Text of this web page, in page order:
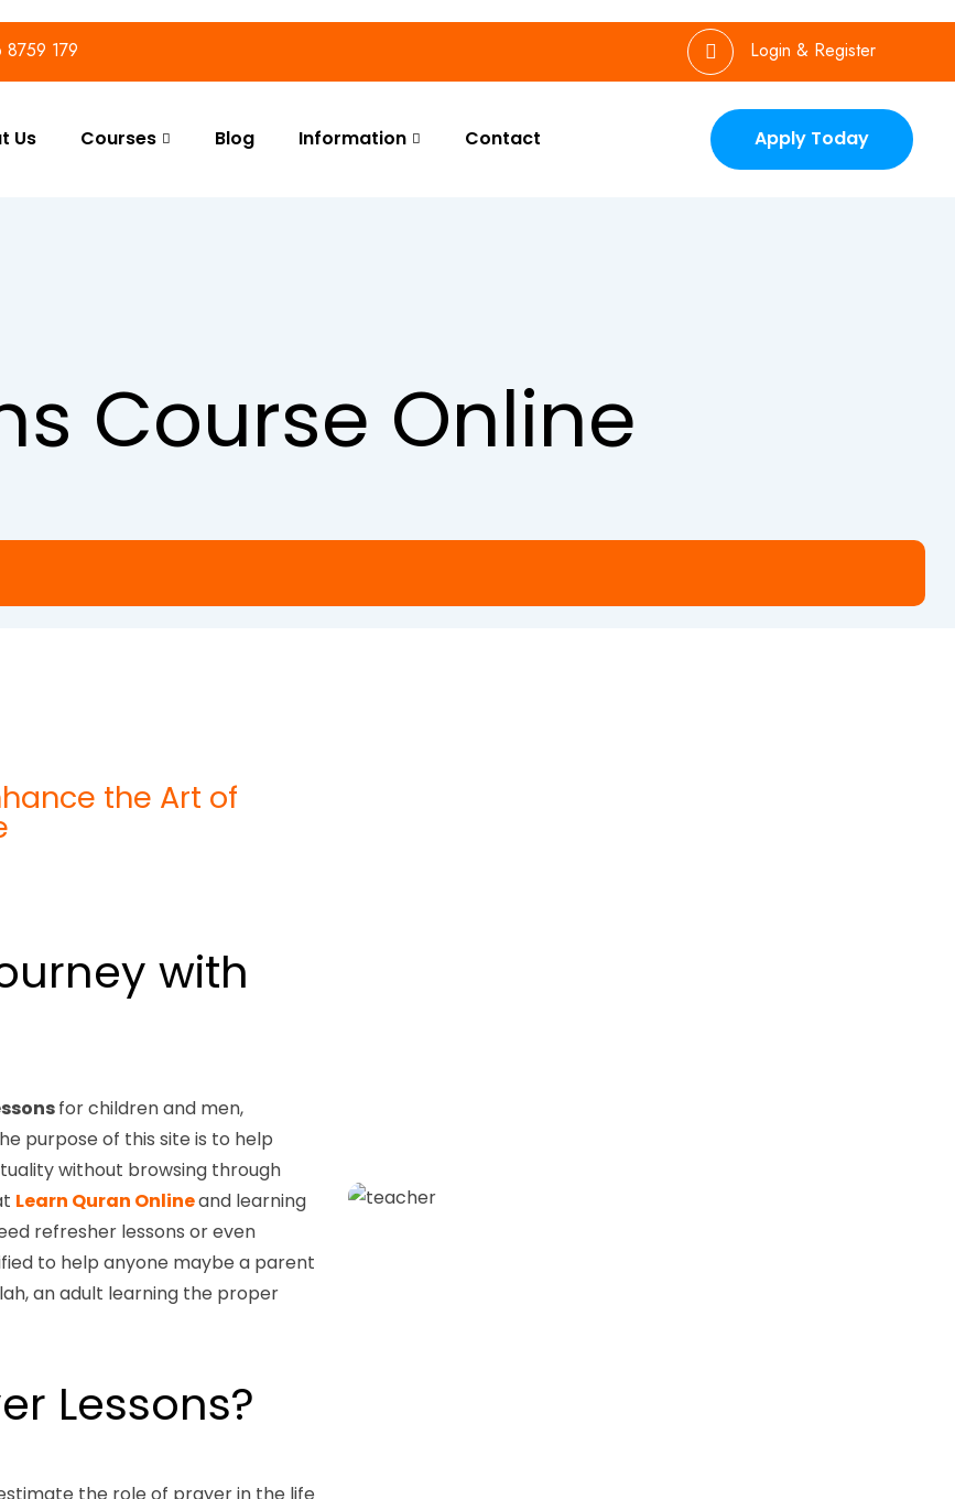
8759 179 Login & Register
Us Courses Blog Information Contact Apply Today
Course Online
the Art of
with
for children and men,
purpose of this site is to help
without browsing through
Learn Quran Onlineand learning
refresher lessons or even
to help anyone maybe a parent
an adult learning the proper
Lessons?